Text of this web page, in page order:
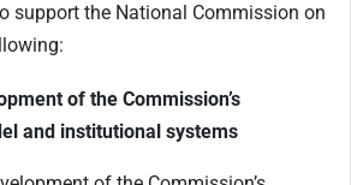
support the National Commission on
of the Commission’s
and institutional systems